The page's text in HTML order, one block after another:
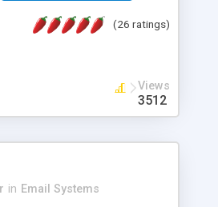
extension allowing to be
and server load are
(26 ratings)
Views
3512
in Email Systems